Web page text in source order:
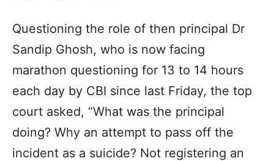
Questioning the role of then principal Dr
Sandip Ghosh, who is now facing
marathon questioning for 13 to 14 hours
each day by CBI since last Friday, the top
court asked, “What was the principal
doing? Why an attempt to pass off the
incident as a suicide? Not registering an